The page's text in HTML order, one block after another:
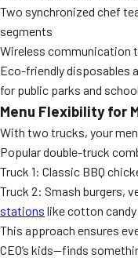
Two synchronized chef
segments
Wireless communication
Eco-friendly disposables
for public parks and
Menu Flexibility for
With two trucks, your
Popular double-truck
Truck 1: Classic BBQ
Truck 2: Smash burgers,
stations like cotton
This approach ensures
CEO’s kids—finds